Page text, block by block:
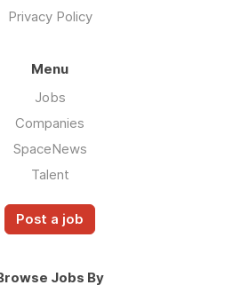
Privacy Policy
Menu
Jobs
Companies
SpaceNews
Talent
Post a job
Jobs By